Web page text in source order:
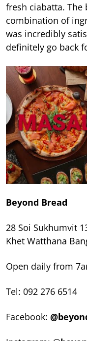
fresh ciabatta.
combination of
was incredibly
definitely go back
Beyond Bread
28 Soi Sukhumvit
Khet Watthana
Open daily from
Tel: 092 276 6514
Facebook: